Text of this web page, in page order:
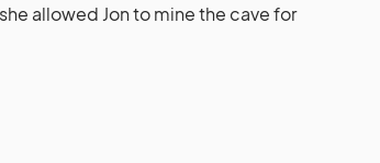
allowed Jon to mine the cave for